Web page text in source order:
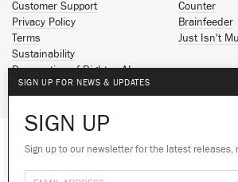
We use cookies to give you the
experience on our site.Learn
Customer Support
Privacy Policy
Terms
Sustainability
Reservation of Rights - AI
Counter
Brainfeeder
Just Isn't
Spotify
Facebook
SoundCloud
SIGN UP FOR NEWS & UPDATES
SIGN UP
Sign up to our newsletter for the latest releases,